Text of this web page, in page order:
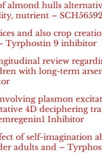
almond hulls
nutrient –
and also crop
Tyrphostin 9 inhibitor
review
with long-term
plasmon
4D deciphering
Inhibitor
of self-imagination
adults and –